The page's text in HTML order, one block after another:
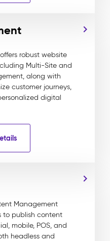
robust website
Multi-Site and
along with
customer journeys,
digital
Management
to publish content
mobile, POS, and
headless and